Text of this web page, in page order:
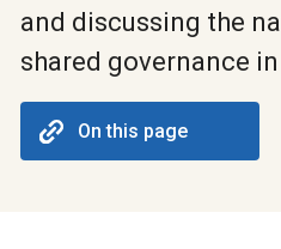
and discussing the
shared governance
On this page